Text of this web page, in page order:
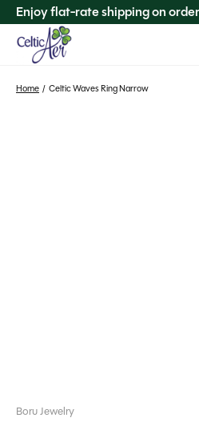
Enjoy flat-rate shipping on
Home / Celtic Waves Ring Narrow
Boru Jewelry